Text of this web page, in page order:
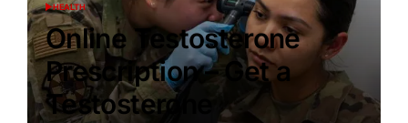
POSTED
IN
HEALTH
Online Testosterone
Prescription – Get a
Testosterone